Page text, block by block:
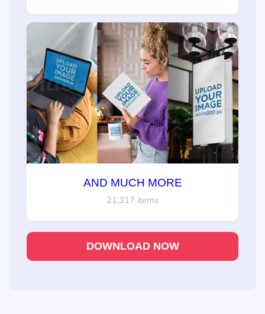
AND MUCH MORE
21,317 items
DOWNLOAD NOW